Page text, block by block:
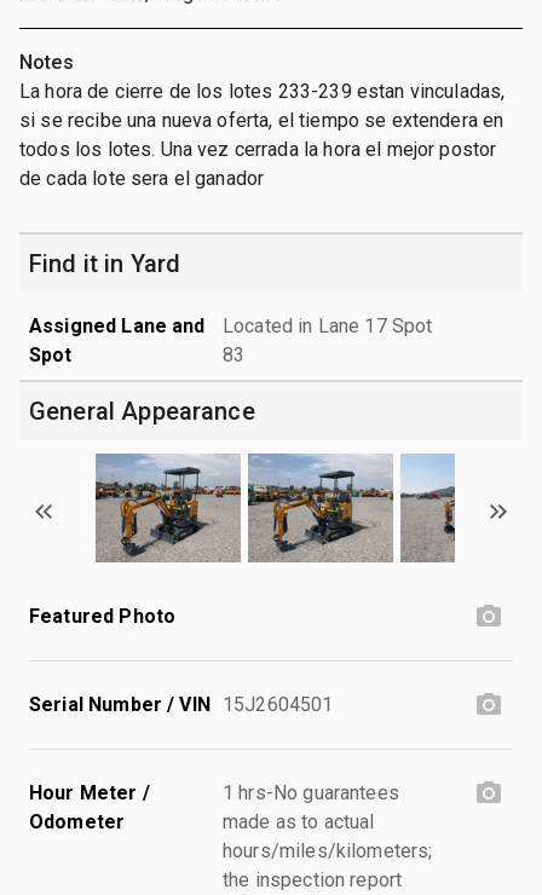
Notes
La hora de cierre de los lotes 233-239 estan vinculadas,
si se recibe una nueva oferta, el tiempo se extendera en
todos los lotes. Una vez cerrada la hora el mejor postor
de cada lote sera el ganador
Find it in Yard
Assigned Lane and
Spot
Located in Lane 17 Spot
83
General Appearance
Featured Photo
Serial Number / VIN 15J2604501
Hour Meter /
Odometer
1 hrs-No guarantees
made as to actual
hours/miles/kilometers;
the inspection report